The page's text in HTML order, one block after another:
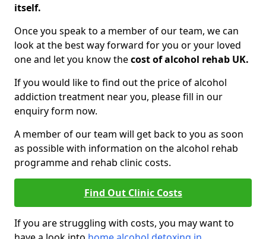
itself.
Once you speak to a member of our team, we can
look at the best way forward for you or your loved
one and let you know thecost of alcohol rehab UK.
If you would like to find out the price of alcohol
addiction treatment near you, please fill in our
enquiry form now.
A member of our team will get back to you as soon
as possible with information on the alcohol rehab
programme and rehab clinic costs.
Find Out Clinic Costs
If you are struggling with costs, you may want to